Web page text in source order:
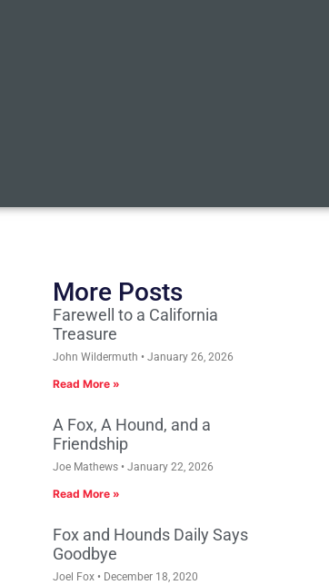
More Posts
Farewell to a California
Treasure
John Wildermuth January 26, 2026
Read More »
A Fox, A Hound, and a
Friendship
Joe Mathews January 22, 2026
Read More »
Fox and Hounds Daily Says
Goodbye
Joel Fox December 18, 2020